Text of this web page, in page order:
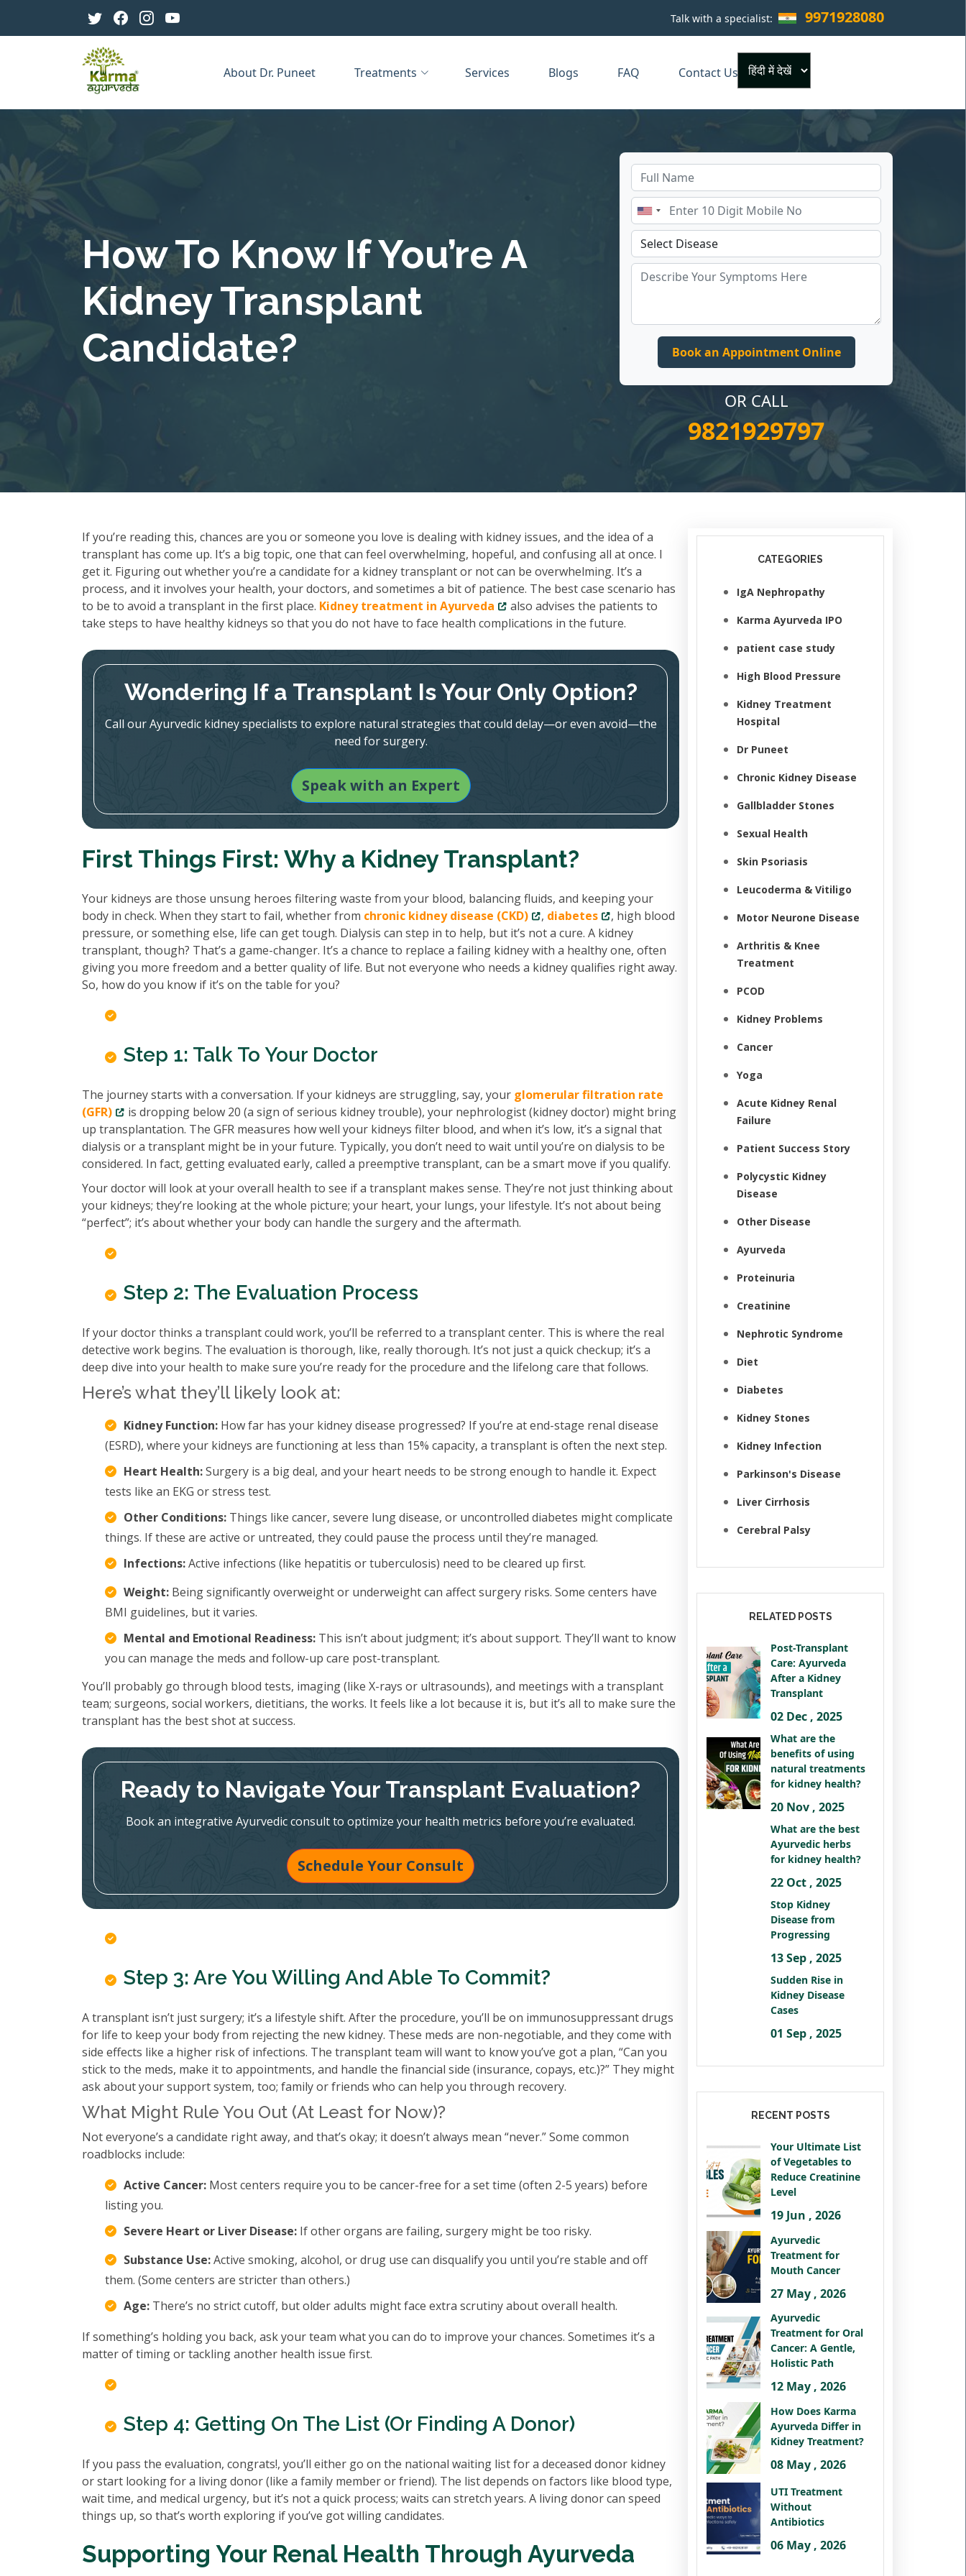
Talk with a specialist: 9971928080
About Dr. Puneet Treatments Services Blogs FAQ Contact Us
×
How To Know If You’re A
Kidney Transplant
Candidate?
OR CALL
9821929797
If you’re reading this, chances are you or someone you love is dealing with kidney issues, and the idea of a
transplant has come up. It’s a big topic, one that can feel overwhelming, hopeful, and confusing all at once. I
get it. Figuring out whether you’re a candidate for a kidney transplant or not can be overwhelming. It’s a
process, and it involves your health, your doctors, and sometimes a bit of patience. The best case scenario has
to be to avoid a transplant in the first place. Kidney treatment in Ayurveda
also advises the patients to
take steps to have healthy kidneys so that you do not have to face health complications in the future.
Wondering If a Transplant Is Your Only Option?
Call our Ayurvedic kidney specialists to explore natural strategies that could delay—or even avoid—the
need for surgery.
Speak with an Expert
First Things First: Why a Kidney Transplant?
Your kidneys are those unsung heroes filtering waste from your blood, balancing fluids, and keeping your
body in check. When they start to fail, whether from chronic kidney disease (CKD) , diabetes
, high blood
pressure, or something else, life can get tough. Dialysis can step in to help, but it’s not a cure. A kidney
transplant, though? That’s a game-changer. It’s a chance to replace a failing kidney with a healthy one, often
giving you more freedom and a better quality of life. But not everyone who needs a kidney qualifies right away.
So, how do you know if it’s on the table for you?
Step 1: Talk To Your Doctor
The journey starts with a conversation. If your kidneys are struggling, say, your glomerular filtration rate
(GFR)
is dropping below 20 (a sign of serious kidney trouble), your nephrologist (kidney doctor) might bring
up transplantation. The GFR measures how well your kidneys filter blood, and when it’s low, it’s a signal that
dialysis or a transplant might be in your future. Typically, you don’t need to wait until you’re on dialysis to be
considered. In fact, getting evaluated early, called a preemptive transplant, can be a smart move if you qualify.
Your doctor will look at your overall health to see if a transplant makes sense. They’re not just thinking about
your kidneys; they’re looking at the whole picture; your heart, your lungs, your lifestyle. It’s not about being
“perfect”; it’s about whether your body can handle the surgery and the aftermath.
Step 2: The Evaluation Process
If your doctor thinks a transplant could work, you’ll be referred to a transplant center. This is where the real
detective work begins. The evaluation is thorough, like, really thorough. It’s not just a quick checkup; it’s a
deep dive into your health to make sure you’re ready for the procedure and the lifelong care that follows.
Here’s what they’ll likely look at:
Kidney Function: How far has your kidney disease progressed? If you’re at end-stage renal disease
(ESRD), where your kidneys are functioning at less than 15% capacity, a transplant is often the next step.
Heart Health:Surgery is a big deal, and your heart needs to be strong enough to handle it. Expect
tests like an EKG or stress test.
Other Conditions: Things like cancer, severe lung disease, or uncontrolled diabetes might complicate
things. If these are active or untreated, they could pause the process until they’re managed.
Infections:Active infections (like hepatitis or tuberculosis) need to be cleared up first.
Weight: Being significantly overweight or underweight can affect surgery risks. Some centers have
BMI guidelines, but it varies.
Mental and Emotional Readiness: This isn’t about judgment; it’s about support. They’ll want to know
you can manage the meds and follow-up care post-transplant.
You’ll probably go through blood tests, imaging (like X-rays or ultrasounds), and meetings with a transplant
team; surgeons, social workers, dietitians, the works. It feels like a lot because it is, but it’s all to make sure the
transplant has the best shot at success.
Ready to Navigate Your Transplant Evaluation?
Book an integrative Ayurvedic consult to optimize your health metrics before you’re evaluated.
Schedule Your Consult
Step 3: Are You Willing And Able To Commit?
A transplant isn’t just surgery; it’s a lifestyle shift. After the procedure, you’ll be on immunosuppressant drugs
for life to keep your body from rejecting the new kidney. These meds are non-negotiable, and they come with
side effects like a higher risk of infections. The transplant team will want to know you’ve got a plan, “Can you
stick to the meds, make it to appointments, and handle the financial side (insurance, copays, etc.)?” They might
ask about your support system, too; family or friends who can help you through recovery.
What Might Rule You Out (At Least for Now)?
Not everyone’s a candidate right away, and that’s okay; it doesn’t always mean “never.” Some common
roadblocks include:
Active Cancer: Most centers require you to be cancer-free for a set time (often 2-5 years) before
listing you.
Severe Heart or Liver Disease: If other organs are failing, surgery might be too risky.
Substance Use:Active smoking, alcohol, or drug use can disqualify you until you’re stable and off
them. (Some centers are stricter than others.)
Age: There’s no strict cutoff, but older adults might face extra scrutiny about overall health.
If something’s holding you back, ask your team what you can do to improve your chances. Sometimes it’s a
matter of timing or tackling another health issue first.
Step 4: Getting On The List (or Finding A Donor)
If you pass the evaluation, congrats!, you’ll either go on the national waiting list for a deceased donor kidney
or start looking for a living donor (like a family member or friend). The list depends on factors like blood type,
wait time, and medical urgency, but it’s not a quick process; waits can stretch years. A living donor can speed
things up, so that’s worth exploring if you’ve got willing candidates.
Supporting Your Renal Health Through Ayurveda
CATEGORIES
IgA Nephropathy
Karma Ayurveda IPO
patient case study
High Blood Pressure
Kidney Treatment
Hospital
Dr Puneet
Chronic Kidney Disease
Gallbladder Stones
Sexual Health
Skin Psoriasis
Leucoderma & Vitiligo
Motor Neurone Disease
Arthritis & Knee
Treatment
PCOD
Kidney Problems
Cancer
Yoga
Acute Kidney Renal
Failure
Patient Success Story
Polycystic Kidney
Disease
Other Disease
Ayurveda
Proteinuria
Creatinine
Nephrotic Syndrome
Diet
Diabetes
Kidney Stones
Kidney Infection
Parkinson's Disease
Liver Cirrhosis
Cerebral Palsy
RELATED POSTS
Post-Transplant
Care: Ayurveda
After a Kidney
Transplant
02 Dec , 2025
What are the
benefits of using
natural treatments
for kidney health?
20 Nov , 2025
What are the best
Ayurvedic herbs
for kidney health?
22 Oct , 2025
Stop Kidney
Disease from
Progressing
13 Sep , 2025
Sudden Rise in
Kidney Disease
Cases
01 Sep , 2025
RECENT POSTS
Your Ultimate List
of Vegetables to
Reduce Creatinine
Level
19 Jun , 2026
Ayurvedic
Treatment for
Mouth Cancer
27 May , 2026
Ayurvedic
Treatment for Oral
Cancer: A Gentle,
Holistic Path
12 May , 2026
How Does Karma
Ayurveda Differ in
Kidney Treatment?
08 May , 2026
UTI Treatment
Without
Antibiotics
06 May , 2026